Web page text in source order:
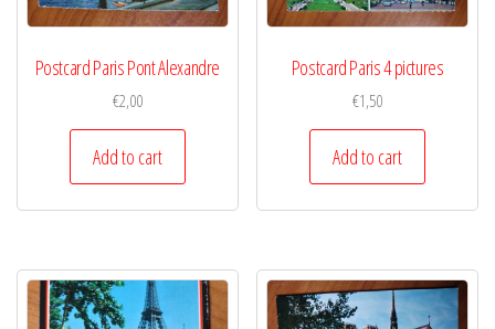
Postcard Paris Pont Alexandre
€2,00
Add to cart
Postcard Paris 4 pictures
€1,50
Add to cart